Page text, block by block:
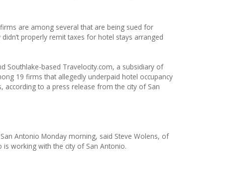
are among several that are being sued for
properly remit taxes for hotel stays arranged
Southlake-based Travelocity.com, a subsidiary of
19 firms that allegedly underpaid hotel occupancy
according to a press release from the city of San
Antonio Monday morning, said Steve Wolens, of
working with the city of San Antonio.